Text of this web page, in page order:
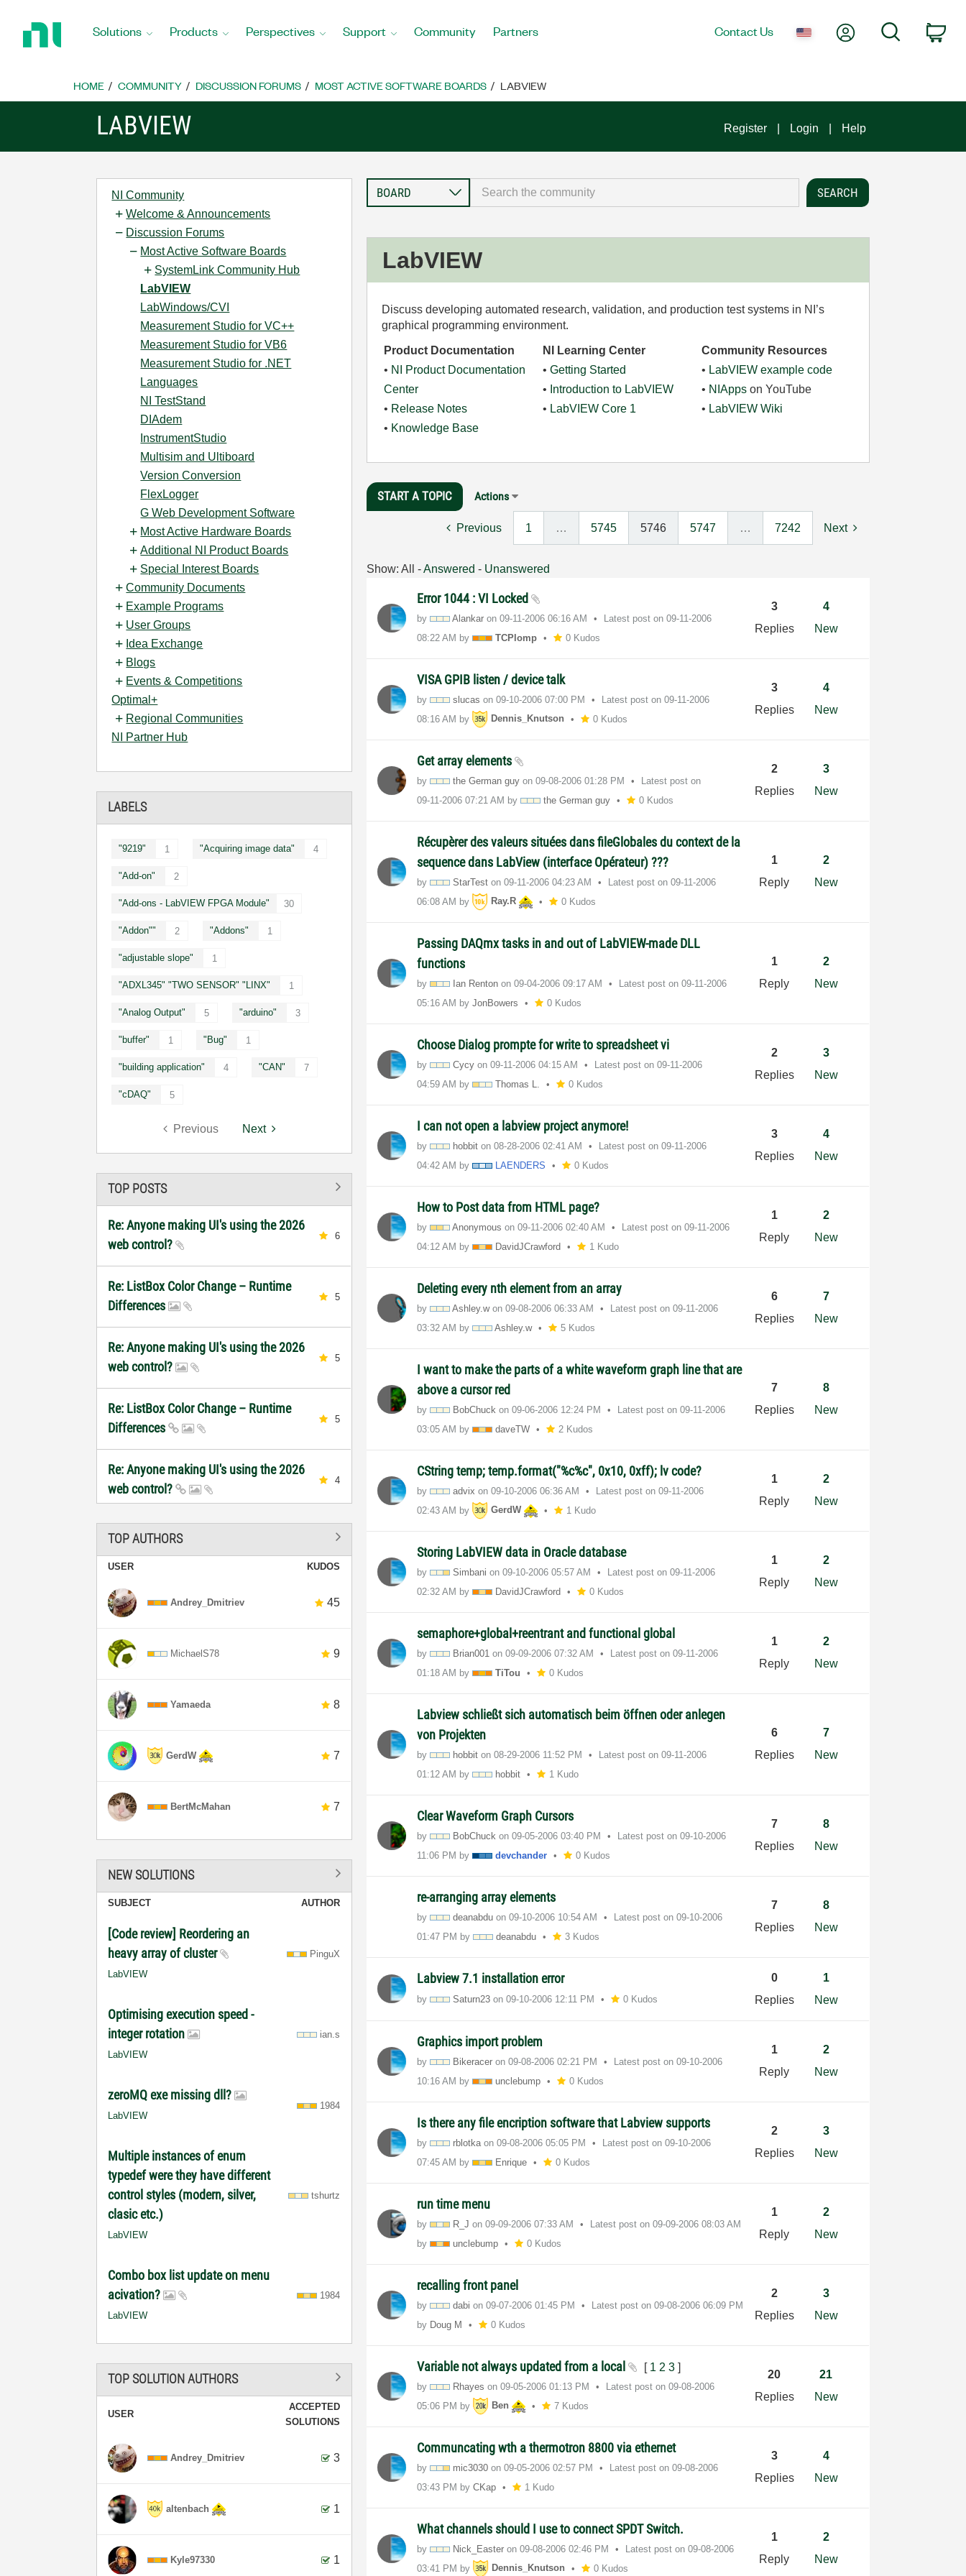
Home
Solutions Products Perspectives Support Community Partners Contact Us My AccountSearch
HOME COMMUNITY DISCUSSION FORUMS MOST ACTIVE SOFTWARE BOARDS LABVIEW
LABVIEW Register Login Help
NI Community
Welcome & Announcements
Discussion Forums
Most Active Software Boards
SystemLink Community Hub
LabVIEW
LabWindows/CVI
Measurement Studio for VC++
Measurement Studio for VB6
Measurement Studio for .NET
Languages
NI TestStand
DIAdem
InstrumentStudio
Multisim and Ultiboard
Version Conversion
FlexLogger
G Web Development Software
Most Active Hardware Boards
Additional NI Product Boards
Special Interest Boards
Community Documents
Example Programs
User Groups
Idea Exchange
Blogs
Events & Competitions
Optimal+
Regional Communities
NI Partner Hub
LABELS
"9219" 1 "Acquiring image data" 4
"Add-on" 2
"Add-ons - LabVIEW FPGA Module" 30
"Addon"" 2 "Addons" 1
"adjustable slope" 1
"ADXL345" "TWO SENSOR" "LINX" 1
"Analog Output" 5 "arduino" 3
"buffer" 1 "Bug" 1
"building application" 4 "CAN" 7
"cDAQ" 5
Previous Next
TOP POSTS
Re: Anyone making UI's using the 2026
web control?
6
Re: ListBox Color Change – Runtime
Differences
5
Re: Anyone making UI's using the 2026
web control?
5
Re: ListBox Color Change – Runtime
Differences
5
Re: Anyone making UI's using the 2026
web control?
4
TOP AUTHORS
USER KUDOS
Andrey_Dmitriev 45
MichaelS78 9
Yamaeda 8
GerdW 7
BertMcMahan 7
NEW SOLUTIONS
SUBJECT AUTHOR
[Code review] Reordering an
heavy array of cluster
LabVIEW
PinguX
Optimising execution speed -
integer rotation
LabVIEW
ian.s
zeroMQ exe missing dll?
LabVIEW
1984
Multiple instances of enum
typedef were they have different
control styles (modern, silver,
clasic etc.)
LabVIEW
tshurtz
Combo box list update on menu
acivation?
LabVIEW
1984
TOP SOLUTION AUTHORS
USER
ACCEPTED
SOLUTIONS
Andrey_Dmitriev 3
altenbach 1
Kyle97330 1
LabVIEW
Discuss developing automated research, validation, and production test systems in NI’s
graphical programming environment.
Product Documentation
• NI Product Documentation
Center
• Release Notes
• Knowledge Base
NI Learning Center
•Getting Started
• Introduction to LabVIEW
• LabVIEW Core 1
Community Resources
• LabVIEW example code
• NIApps on YouTube
• LabVIEW Wiki
START A TOPIC Actions
Previous 1 … 5745 5746 5747 … 7242 Next
Show: All -Answered - Unanswered
Error 1044 : VI Locked
by Alankar on‎09-11-2006 06:16 AM Latest post on‎09-11-2006
08:22 AM by TCPlomp 0 Kudos
3
Replies
4
New
VISA GPIB listen / device talk
by slucas on‎09-10-2006 07:00 PM Latest post on‎09-11-2006
08:16 AM by Dennis_Knutson 0 Kudos
3
Replies
4
New
Get array elements
by the German guy on‎09-08-2006 01:28 PM
Latest post on
‎09-11-2006 07:21 AM by the German guy 0 Kudos
2
Replies
3
New
Récupèrer des valeurs situées dans fileGlobales du context de la
sequence dans LabView (interface Opérateur) ???
by StarTest on‎09-11-2006 04:23 AM Latest post on‎09-11-2006
06:08 AM by Ray.R 0 Kudos
1
Reply
2
New
Passing DAQmx tasks in and out of LabVIEW-made DLL
functions
by Ian Renton on‎09-04-2006 09:17 AM Latest post on‎09-11-2006
05:16 AM byJonBowers 0 Kudos
1
Reply
2
New
Choose Dialog prompte for write to spreadsheet vi
by Cycy on‎09-11-2006 04:15 AM Latest post on‎09-11-2006
04:59 AM by Thomas L. 0 Kudos
2
Replies
3
New
I can not open a labview project anymore!
by hobbit on‎08-28-2006 02:41 AM Latest post on‎09-11-2006
04:42 AM by LAENDERS 0 Kudos
3
Replies
4
New
How to Post data from HTML page?
by Anonymous on‎09-11-2006 02:40 AM Latest post on‎09-11-2006
04:12 AM by DavidJCrawford 1 Kudo
1
Reply
2
New
Deleting every nth element from an array
by Ashley.won‎09-08-2006 06:33 AM Latest post on‎09-11-2006
03:32 AM by Ashley.w 5 Kudos
6
Replies
7
New
I want to make the parts of a white waveform graph line that are
above a cursor red
by BobChuck on‎09-06-2006 12:24 PM Latest post on‎09-11-2006
03:05 AM by daveTW 2 Kudos
7
Replies
8
New
CString temp; temp.format("%c%c", 0x10, 0xff); lv code?
by advix on‎09-10-2006 06:36 AM Latest post on‎09-11-2006
02:43 AM by GerdW 1 Kudo
1
Reply
2
New
Storing LabVIEW data in Oracle database
by Simbani on‎09-10-2006 05:57 AM Latest post on‎09-11-2006
02:32 AM by DavidJCrawford 0 Kudos
1
Reply
2
New
semaphore+global+reentrant and functional global
by Brian001 on‎09-09-2006 07:32 AM Latest post on‎09-11-2006
01:18 AM by TiTou 0 Kudos
1
Reply
2
New
Labview schließt sich automatisch beim öffnen oder anlegen
von Projekten
by hobbit on‎08-29-2006 11:52 PM Latest post on‎09-11-2006
01:12 AM by hobbit 1 Kudo
6
Replies
7
New
Clear Waveform Graph Cursors
by BobChuck on‎09-05-2006 03:40 PM Latest post on‎09-10-2006
11:06 PM by devchander 0 Kudos
7
Replies
8
New
re-arranging array elements
by deanabdu on‎09-10-2006 10:54 AM Latest post on‎09-10-2006
01:47 PM by deanabdu 3 Kudos
7
Replies
8
New
Labview 7.1 installation error
by Saturn23 on‎09-10-2006 12:11 PM 0 Kudos
0
Replies
1
New
Graphics import problem
by Bikeracer on‎09-08-2006 02:21 PM Latest post on‎09-10-2006
10:16 AM by unclebump 0 Kudos
1
Reply
2
New
Is there any file encription software that Labview supports
by rblotka on‎09-08-2006 05:05 PM Latest post on‎09-10-2006
07:45 AM by Enrique 0 Kudos
2
Replies
3
New
run time menu
by R_J on‎09-09-2006 07:33 AM Latest post on‎09-09-2006 08:03 AM
by
unclebump 0 Kudos
1
Reply
2
New
recalling front panel
by dabi on‎09-07-2006 01:45 PM Latest post on‎09-08-2006 06:09 PM
by Doug M 0 Kudos
2
Replies
3
New
Variable not always updated from a local [ 1 2 3 ]
by Rhayes on‎09-05-2006 01:13 PM Latest post on‎09-08-2006
05:06 PM by Ben 7 Kudos
20
Replies
21
New
Communcating wth a thermotron 8800 via ethernet
by mic3030 on‎09-05-2006 02:57 PM Latest post on‎09-08-2006
03:43 PM byCKap 1 Kudo
3
Replies
4
New
What channels should I use to connect SPDT Switch.
by Nick_Easter on‎09-08-2006 02:46 PM Latest post on‎09-08-2006
03:41 PM by Dennis_Knutson 0 Kudos
1
Reply
2
New